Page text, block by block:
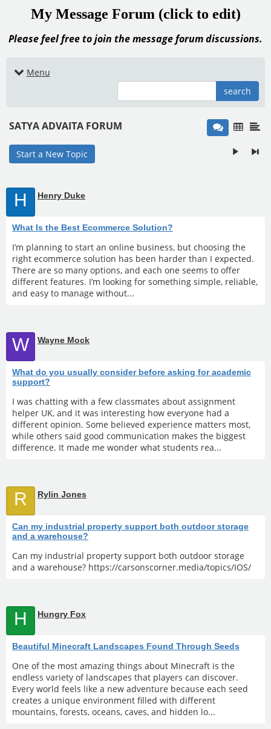
My Message Forum (click to edit)
Please feel free to join the message forum discussions.
Menu
search
SATYA ADVAITA FORUM
Start a New Topic
H Henry Duke
What Is the Best Ecommerce Solution?
I’m planning to start an online business, but choosing the
right ecommerce solution has been harder than I expected.
There are so many options, and each one seems to offer
different features. I’m looking for something simple, reliable,
and easy to manage without...
W Wayne Mock
What do you usually consider before asking for academic
support?
I was chatting with a few classmates about assignment
helper UK, and it was interesting how everyone had a
different opinion. Some believed experience matters most,
while others said good communication makes the biggest
difference. It made me wonder what students rea...
R Rylin Jones
Can my industrial property support both outdoor storage
and a warehouse?
Can my industrial property support both outdoor storage
and a warehouse? https://carsonscorner.media/topics/IOS/
H Hungry Fox
Beautiful Minecraft Landscapes Found Through Seeds
One of the most amazing things about Minecraft is the
endless variety of landscapes that players can discover.
Every world feels like a new adventure because each seed
creates a unique environment filled with different
mountains, forests, oceans, caves, and hidden lo...